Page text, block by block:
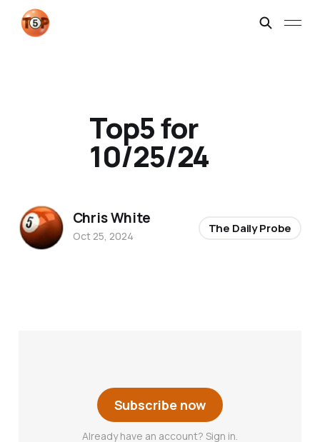
Subscribe now
Already have an account? Sign in.
Top5 for
10/25/24
Chris White
Oct 25, 2024
The Daily Probe